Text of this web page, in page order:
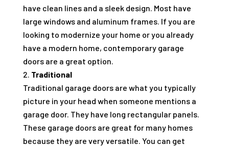
have clean lines and a sleek design. Most have
large windows and aluminum frames. If you are
looking to modernize your home or you already
have a modern home, contemporary garage
doors are a great option.
Traditional
Traditional garage doors are what you typically
picture in your head when someone mentions a
garage door. They have long rectangular panels.
These garage doors are great for many homes
because they are very versatile. You can get